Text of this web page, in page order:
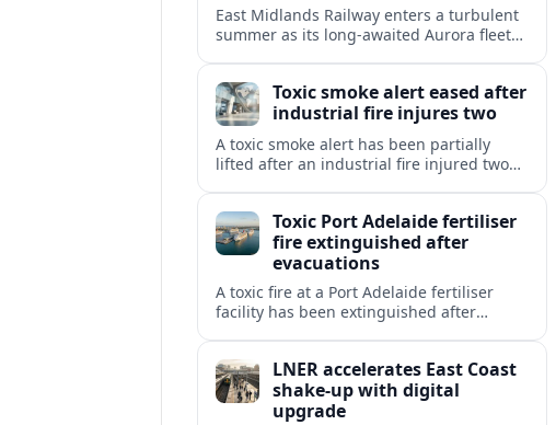
East Midlands Railway enters a turbulent
summer as its long-awaited Aurora fleet
the Midland Main Line.
Toxic smoke alert eased after
industrial fire injures two
A toxic smoke alert has been partially
lifted after an industrial fire injured two
Toxic Port Adelaide fertiliser
fire extinguished after
evacuations
A toxic fire at a Port Adelaide fertiliser
facility has been extinguished after
northwestern suburbs.
LNER accelerates East Coast
shake-up with digital
upgrade